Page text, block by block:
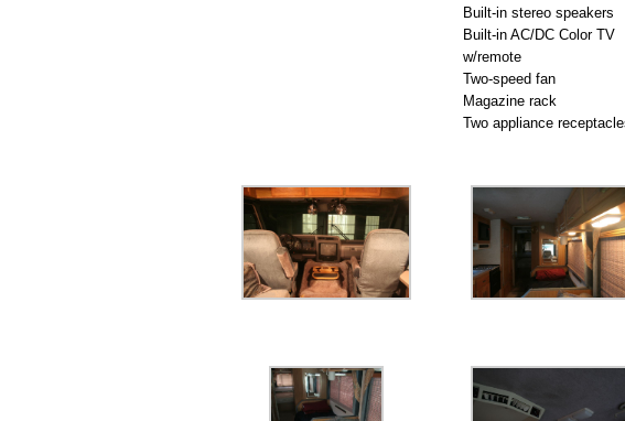
Built-in stereo speakers
Built-in AC/DC Color TV
w/remote
Two-speed fan
Magazine rack
Two appliance